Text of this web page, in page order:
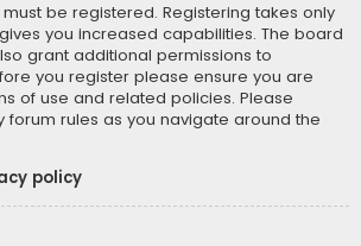
be registered. Registering takes only
you increased capabilities. The board
grant additional permissions to
you register please ensure you are
of use and related policies. Please
forum rules as you navigate around the
policy